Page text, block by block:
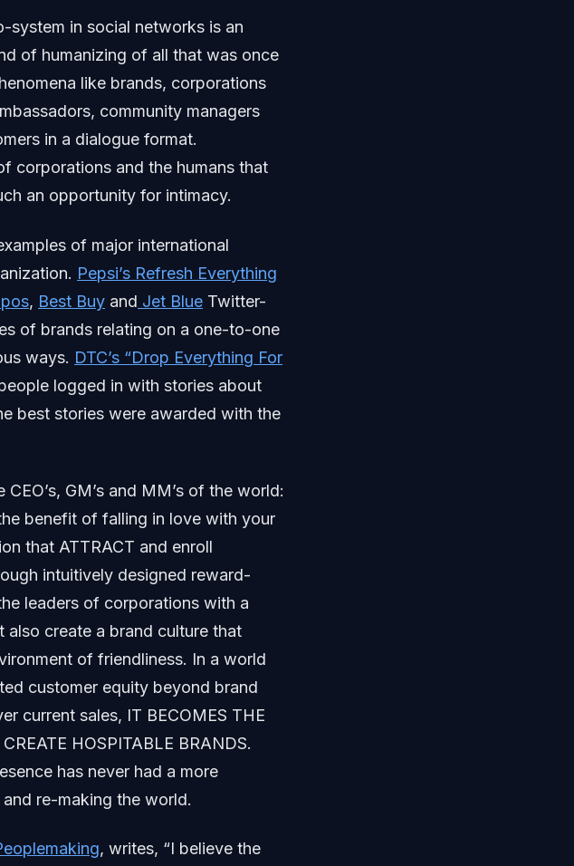
system in social networks is an
of humanizing of all that was once
like brands, corporations
community managers
in a dialogue format.
corporations and the humans that
an opportunity for intimacy.
of major international
Pepsi’s Refresh Everything
, Best Buy and Jet Blue Twitter-
of brands relating on a one-to-one
ways. DTC’s “Drop Everything For
logged in with stories about
best stories were awarded with the
GM’s and MM’s of the world:
benefit of falling in love with your
that ATTRACT and enroll
intuitively designed reward-
leaders of corporations with a
create a brand culture that
of friendliness. In a world
customer equity beyond brand
current sales, IT BECOMES THE
HOSPITABLE BRANDS.
has never had a more
re-making the world.
, writes, “I believe the